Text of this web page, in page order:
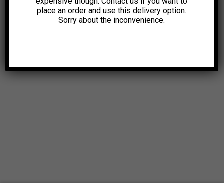
place an order and use this delivery option.
Sorry about the inconvenience.